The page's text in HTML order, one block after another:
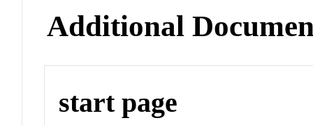
Additional
start page